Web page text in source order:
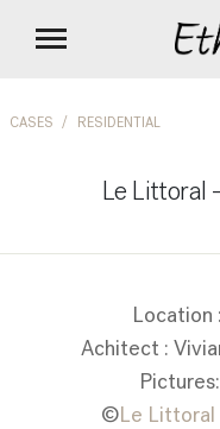
CASES RESIDENTIAL
Le Littoral
Location
Achitect :
©Le Littoral